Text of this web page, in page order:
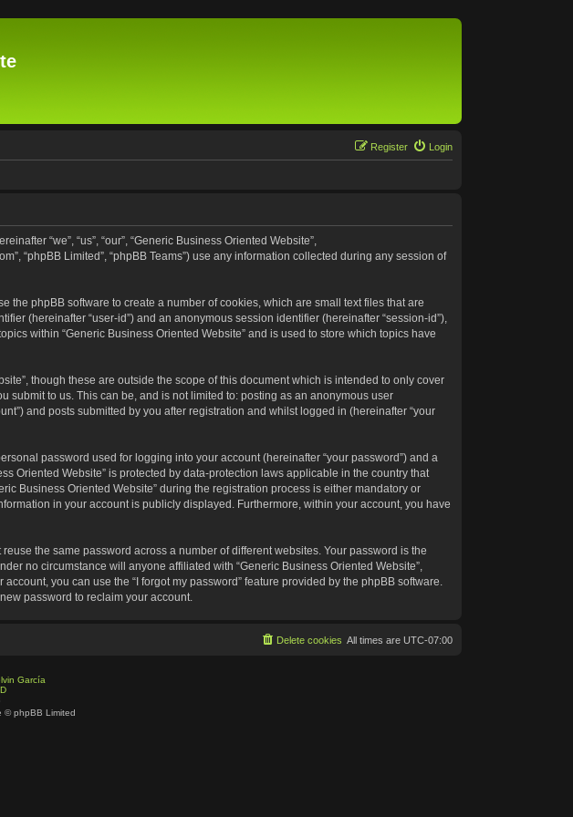
Login
Register
“we”, “us”, “our”, “Generic Business Oriented Website”,
“phpBB Limited”, “phpBB Teams”) use any information collected during any session of
the phpBB software to create a number of cookies, which are small text files that are
(hereinafter “user-id”) and an anonymous session identifier (hereinafter “session-id”),
within “Generic Business Oriented Website” and is used to store which topics have
though these are outside the scope of this document which is intended to only cover
submit to us. This can be, and is not limited to: posting as an anonymous user
and posts submitted by you after registration and whilst logged in (hereinafter “your
password used for logging into your account (hereinafter “your password”) and a
Oriented Website” is protected by data-protection laws applicable in the country that
Business Oriented Website” during the registration process is either mandatory or
in your account is publicly displayed. Furthermore, within your account, you have
the same password across a number of different websites. Your password is the
no circumstance will anyone affiliated with “Generic Business Oriented Website”,
you can use the “I forgot my password” feature provided by the phpBB software.
password to reclaim your account.
All times are UTC-07:00
Delete cookies
García
© phpBB Limited